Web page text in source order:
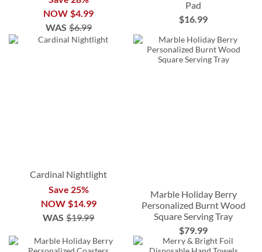
NOW $4.99
WAS $6.99
Pad
$16.99
Cardinal Nightlight
Save 25%
NOW $14.99
WAS $19.99
Marble Holiday Berry
Personalized Burnt Wood
Square Serving Tray
$79.99